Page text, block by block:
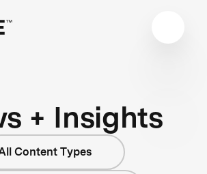
+ Insights
Content Types